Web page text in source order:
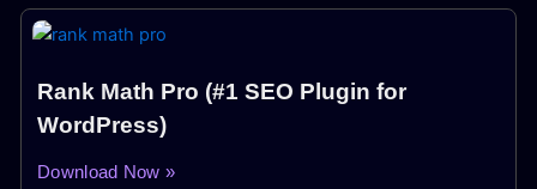
Rank Math Pro (#1 SEO Plugin for
WordPress)
Download Now »